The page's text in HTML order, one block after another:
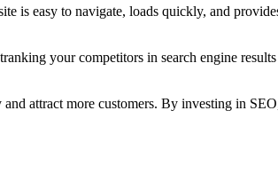
is easy to navigate, loads quickly, and
your competitors in search engine results
attract more customers. By investing in